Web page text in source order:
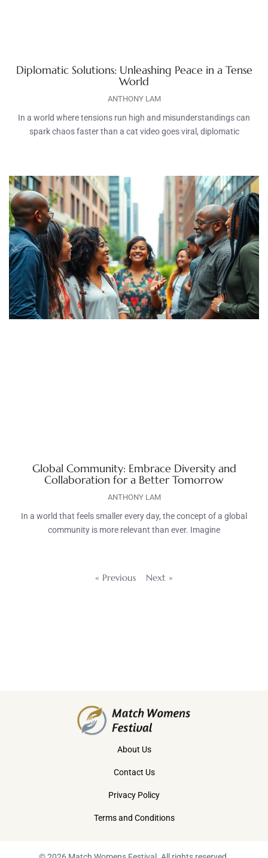
Diplomatic Solutions: Unleashing Peace in a Tense
World
ANTHONY LAM
In a world where tensions run high and misunderstandings can
spark chaos faster than a cat video goes viral, diplomatic
Global Community: Embrace Diversity and
Collaboration for a Better Tomorrow
ANTHONY LAM
In a world that feels smaller every day, the concept of a global
community is more relevant than ever. Imagine
« Previous Next »
About Us
Contact Us
Privacy Policy
Terms and Conditions